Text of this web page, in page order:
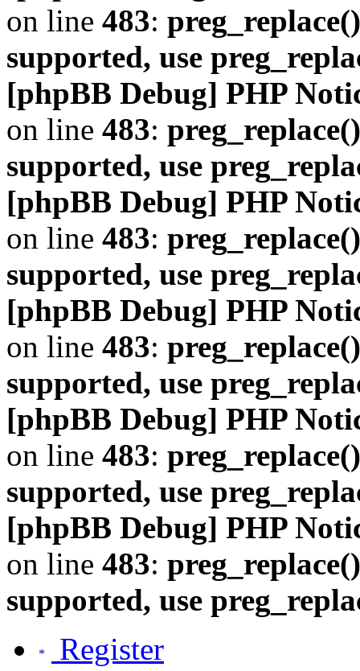
on line 483:
supported, use
[phpBB Debug] PHP
on line 483:
supported, use
[phpBB Debug] PHP
on line 483:
supported, use
[phpBB Debug] PHP
on line 483:
supported, use
[phpBB Debug] PHP
on line 483:
supported, use
[phpBB Debug] PHP
on line 483:
supported, use
Register